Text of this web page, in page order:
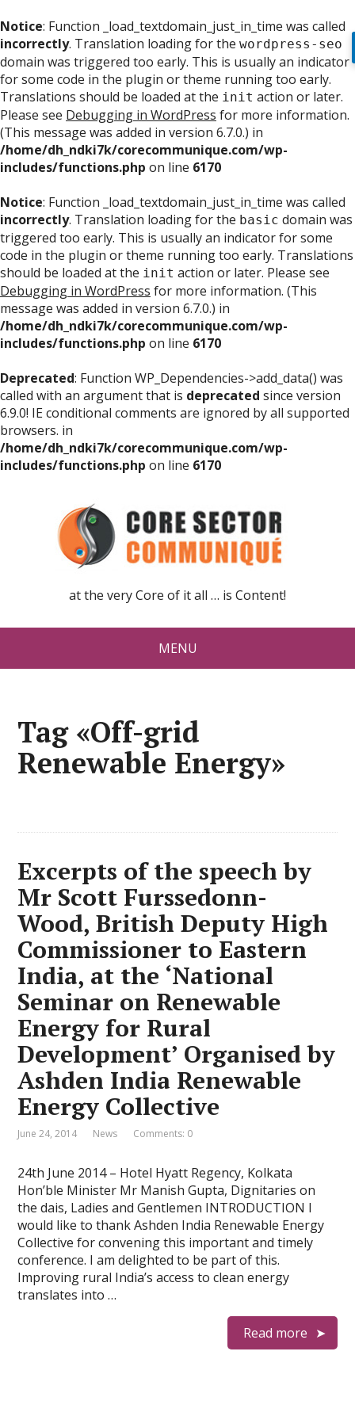
Notice: Function _load_textdomain_just_in_time was called
incorrectly. Translation loading for the wordpress-seo
domain was triggered too early. This is usually an indicator
for some code in the plugin or theme running too early.
Translations should be loaded at the init action or later.
Please see Debugging in WordPress for more information.
(This message was added in version 6.7.0.) in
/home/dh_ndki7k/corecommunique.com/wp-
includes/functions.php on line 6170
Notice: Function _load_textdomain_just_in_time was called
incorrectly. Translation loading for the basic domain was
triggered too early. This is usually an indicator for some
code in the plugin or theme running too early. Translations
should be loaded at the init action or later. Please see
Debugging in WordPress for more information. (This
message was added in version 6.7.0.) in
/home/dh_ndki7k/corecommunique.com/wp-
includes/functions.php on line 6170
Deprecated: Function WP_Dependencies->add_data() was
called with an argument that is deprecated since version
6.9.0! IE conditional comments are ignored by all supported
browsers. in
/home/dh_ndki7k/corecommunique.com/wp-
includes/functions.php on line 6170
at the very Core of it all … is Content!
MENU
Tag «Off-grid
Renewable Energy»
Excerpts of the speech by
Mr Scott Furssedonn-
Wood, British Deputy High
Commissioner to Eastern
India, at the ‘National
Seminar on Renewable
Energy for Rural
Development’ Organised by
Ashden India Renewable
Energy Collective
June 24, 2014 News Comments: 0
24th June 2014 – Hotel Hyatt Regency, Kolkata
Hon’ble Minister Mr Manish Gupta, Dignitaries on
the dais, Ladies and Gentlemen INTRODUCTION I
would like to thank Ashden India Renewable Energy
Collective for convening this important and timely
conference. I am delighted to be part of this.
Improving rural India’s access to clean energy
translates into …
Read more